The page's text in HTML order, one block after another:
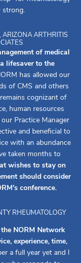
strong.
ARIZONA ARTHRITIS
of medical
lifesaver to the
has allowed our
of CMS and others
cognizant of
human resources
Practice Manager
and beneficial to
with an abundance
taken months to
wishes to stay on
should consider
conference.
RHEUMATOLOGY
NORM Network
experience, time,
a full year yet and I